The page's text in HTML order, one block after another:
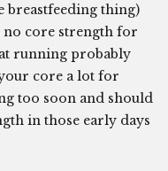
breastfeeding thing)
no core strength for
running probably
your core a lot for
too soon and should
in those early days